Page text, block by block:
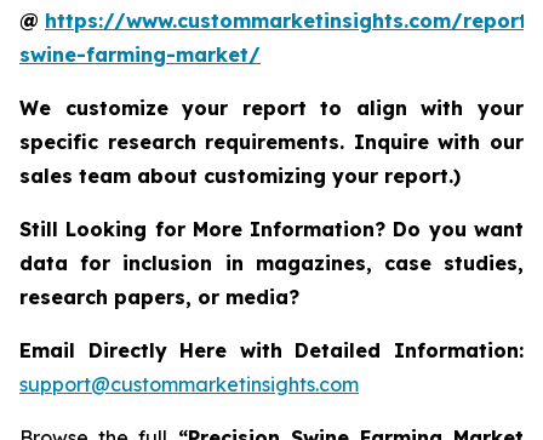
@ https://www.custommarketinsights.com/
swine-farming-market/
We customize your report to align with your
specific research requirements. Inquire with our
sales team about customizing your report.)
Still Looking for More Information? Do you want
data for inclusion in magazines, case studies,
research papers, or media?
Email Directly Here with Detailed Information:
support@custommarketinsights.com